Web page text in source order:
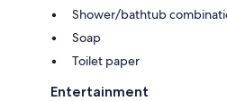
Shower/bathtub
Soap
Toilet paper
Entertainment